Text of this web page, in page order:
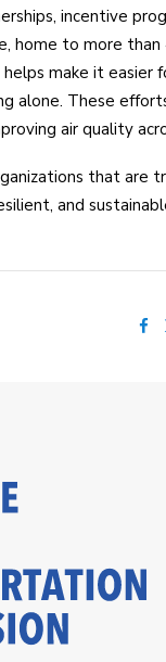
incentive
home to more
make it easier
alone. These
air quality
that are
and